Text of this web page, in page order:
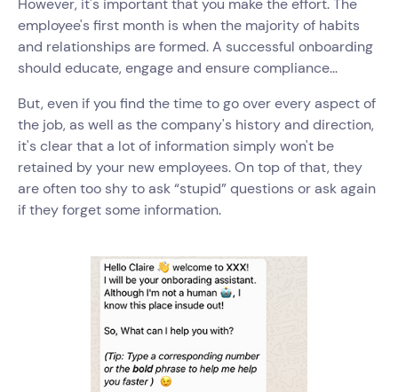
However, it's important that you make the effort. The
employee's first month is when the majority of habits
and relationships are formed. A successful onboarding
should educate, engage and ensure compliance...
But, even if you find the time to go over every aspect of
the job, as well as the company's history and direction,
it's clear that a lot of information simply won't be
retained by your new employees. On top of that, they
are often too shy to ask “stupid” questions or ask again
if they forget some information.